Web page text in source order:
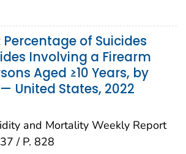
Percentage of Suicides
Involving a Firearm
Aged ≥10 Years, by
United States, 2022
and Mortality Weekly Report
/ P. 828